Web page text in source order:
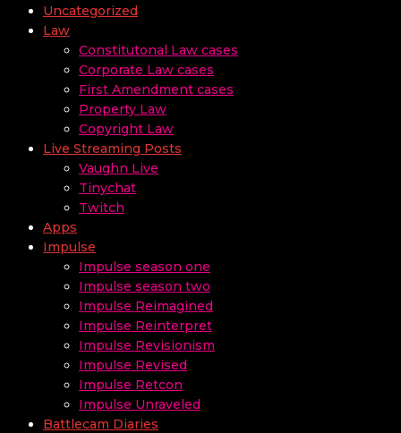
Uncategorized
Law
Constitutonal Law cases
Corporate Law cases
First Amendment cases
Property Law
Copyright Law
Live Streaming Posts
Vaughn Live
Tinychat
Twitch
Apps
Impulse
Impulse season one
Impulse season two
Impulse Reimagined
Impulse Reinterpret
Impulse Revisionism
Impulse Revised
Impulse Retcon
Impulse Unraveled
Battlecam Diaries